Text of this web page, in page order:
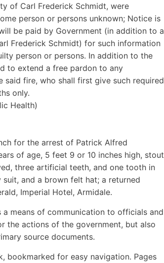
of Carl Frederick Schmidt, were
person or persons unknown; Notice is
be paid by Government (in addition to a
Frederick Schmidt) for such information
person or persons. In addition to the
to extend a free pardon to any
fire, who shall first give such required
only.
Health)
for the arrest of Patrick Alfred
of age, 5 feet 9 or 10 inches high, stout
three artificial teeth, and one tooth in
and a brown felt hat; a returned
Imperial Hotel, Armidale.
means of communication to officials and
the actions of the government, but also
source documents.
bookmarked for easy navigation. Pages